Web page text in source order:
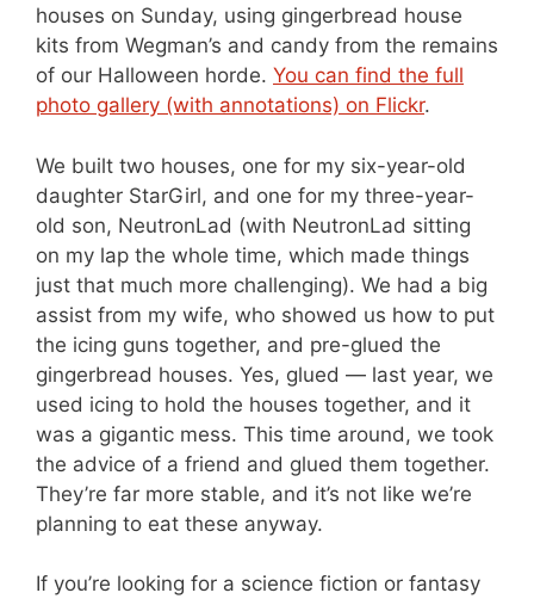
houses on Sunday, using gingerbread house
kits from Wegman’s and candy from the remains
of our Halloween horde. You can find the full
photo gallery (with annotations) on Flickr.
We built two houses, one for my six-year-old
daughter StarGirl, and one for my three-year-
old son, NeutronLad (with NeutronLad sitting
on my lap the whole time, which made things
just that much more challenging). We had a big
assist from my wife, who showed us how to put
the icing guns together, and pre-glued the
gingerbread houses. Yes, glued — last year, we
used icing to hold the houses together, and it
was a gigantic mess. This time around, we took
the advice of a friend and glued them together.
They’re far more stable, and it’s not like we’re
planning to eat these anyway.
If you’re looking for a science fiction or fantasy